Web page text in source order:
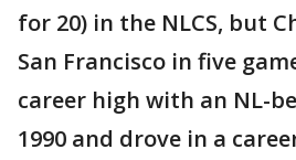
for 20) in the NLCS, but
San Francisco in five
career high with an NL-
1990 and drove in a